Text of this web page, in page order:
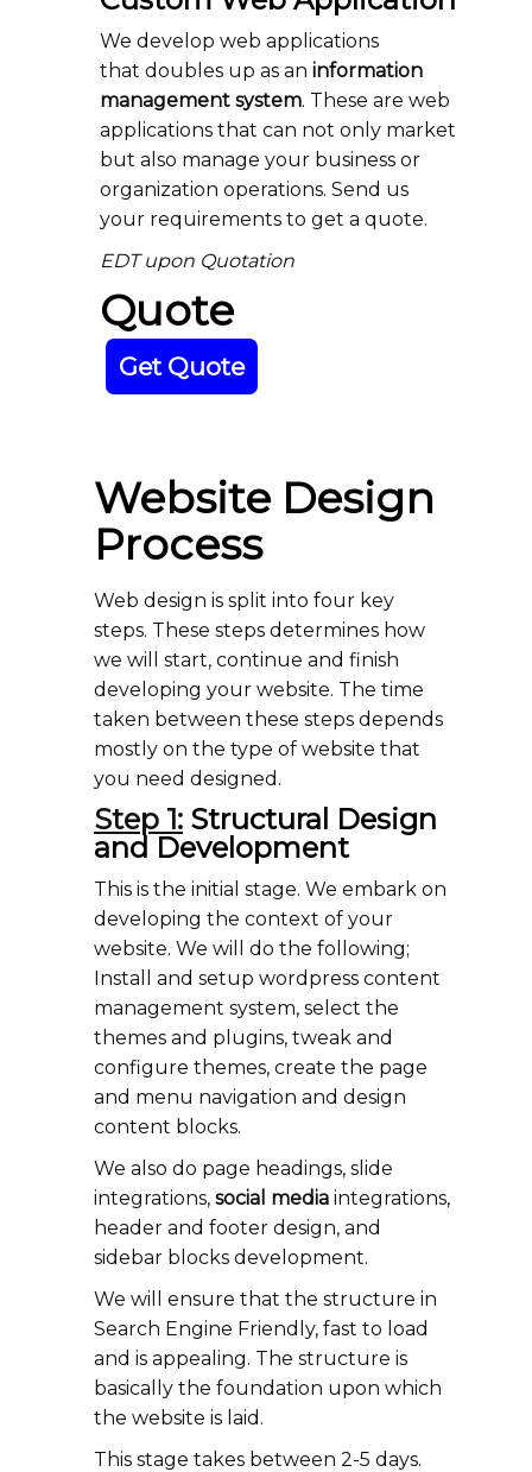
We develop web applications
that doubles up as an information
management system. These are web
applications that can not only market
but also manage your business or
organization operations. Send us
your requirements to get a quote.
EDT upon Quotation
Quote
Get Quote
Website Design
Process
Web design is split into four key
steps. These steps determines how
we will start, continue and finish
developing your website. The time
taken between these steps depends
mostly on the type of website that
you need designed.
Step 1: Structural Design
and Development
This is the initial stage. We embark on
developing the context of your
website. We will do the following;
Install and setup wordpress content
management system, select the
themes and plugins, tweak and
configure themes, create the page
and menu navigation and design
content blocks.
We also do page headings, slide
integrations, social media integrations,
header and footer design, and
sidebar blocks development.
We will ensure that the structure in
Search Engine Friendly, fast to load
and is appealing. The structure is
basically the foundation upon which
the website is laid.
This stage takes between 2-5 days.